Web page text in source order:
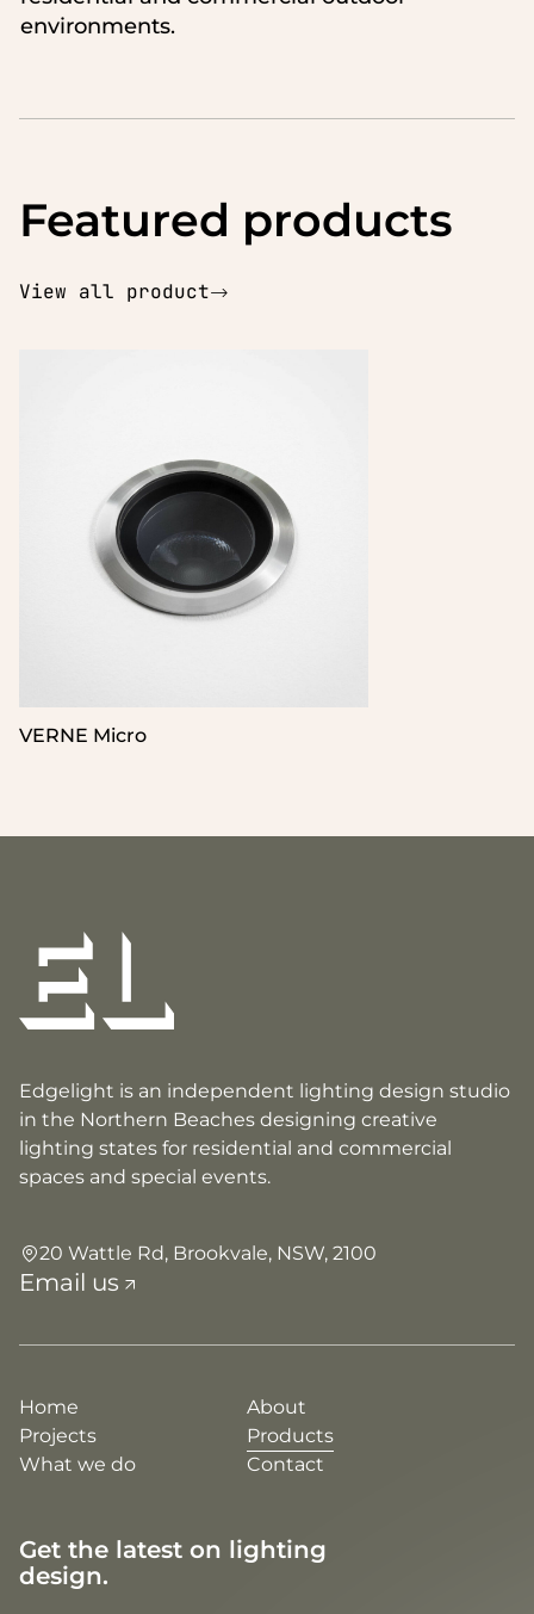
environments.
Featured products
View all product
VERNE Micro
Edgelight is an independent lighting design studio
in the Northern Beaches designing creative
lighting states for residential and commercial
spaces and special events.
20 Wattle Rd, Brookvale, NSW, 2100
Email us
Home
About
Projects
Products
What we do
Contact
Get the latest on lighting
design.